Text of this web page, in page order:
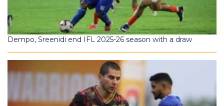
Dempo, Sreenidi end IFL 2025-26 season with a draw